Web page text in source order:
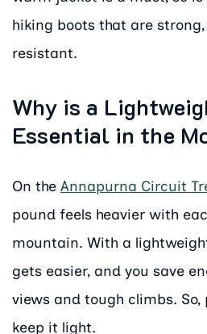
hiking boots that are
resistant.
Why is a
Essential in the
On the Annapurna Circuit
pound feels heavier with
mountain. With a
gets easier, and you save
views and tough climbs.
keep it light.